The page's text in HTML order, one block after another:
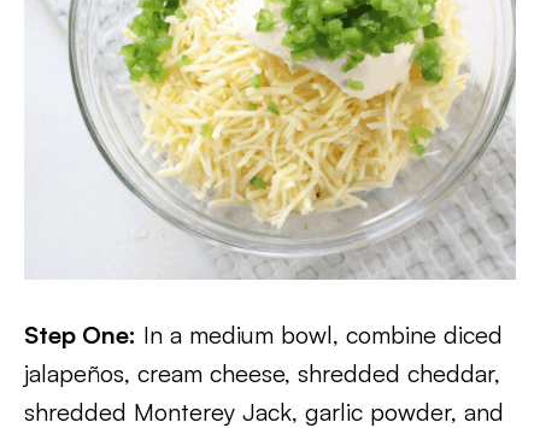
Step One: In a medium bowl, combine diced
jalapeños, cream cheese, shredded cheddar,
shredded Monterey Jack, garlic powder, and